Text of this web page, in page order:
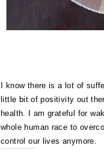
I know there is a lot of
little bit of positivity out
health. I am grateful for
whole human race to
control our lives anymore.